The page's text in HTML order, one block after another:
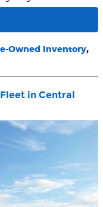
Owned Inventory,
in Central